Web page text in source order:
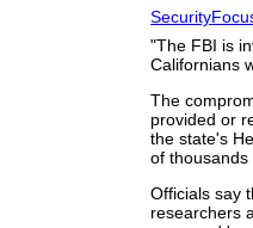
"The FBI is
Californians
The
provided or
the state's
of thousands
Officials say
researchers